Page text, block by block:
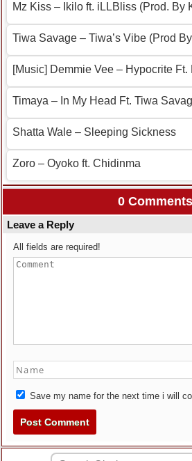
Mz Kiss – Ikilo ft. iLLBliss (Prod. By
Tiwa Savage – Tiwa’s Vibe (Prod
[Music] Demmie Vee – Hypocrite Ft.
Timaya – In My Head Ft. Tiwa
Shatta Wale – Sleeping Sickness
Zoro – Oyoko ft. Chidinma
0 Comments
Leave a Reply
All fields are required!
Save my name for the next time i will